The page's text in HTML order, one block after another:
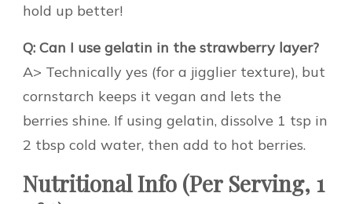
hold up better!
Q: Can I use gelatin in the strawberry layer?
A> Technically yes (for a jigglier texture), but
cornstarch keeps it vegan and lets the
berries shine. If using gelatin, dissolve 1 tsp in
2 tbsp cold water, then add to hot berries.
Nutritional Info (Per Serving, 1